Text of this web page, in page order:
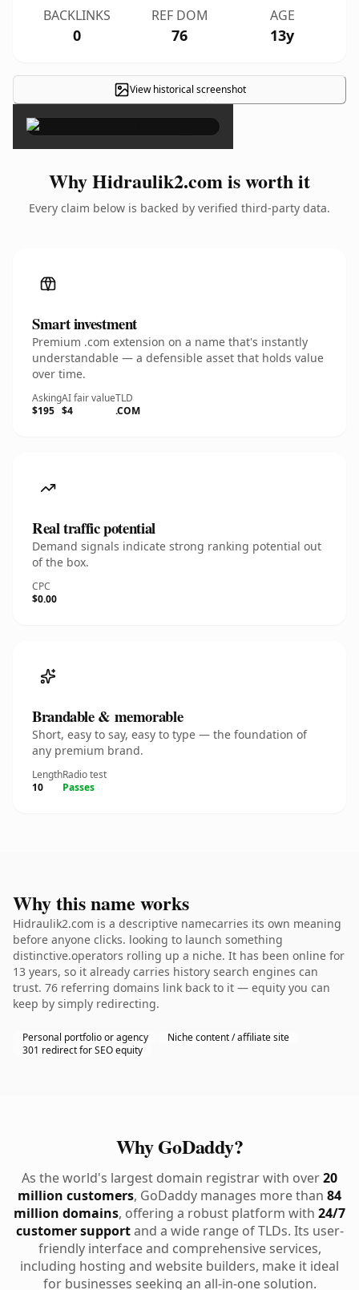
BACKLINKS
0
REF DOM
76
AGE
13y
View historical screenshot
×
Why Hidraulik2.com is worth it
Every claim below is backed by verified third-party data.
Smart investment
Premium .com extension on a name that's instantly
understandable — a defensible asset that holds value
over time.
Asking
$195
AI fair value
$4
TLD
.COM
Real traffic potential
Demand signals indicate strong ranking potential out
of the box.
CPC
$0.00
Brandable & memorable
Short, easy to say, easy to type — the foundation of
any premium brand.
Length
10
Radio test
Passes
Why this name works
Hidraulik2.com is a descriptive namecarries its own meaning
before anyone clicks. looking to launch something
distinctive.operators rolling up a niche. It has been online for
13 years, so it already carries history search engines can
trust. 76 referring domains link back to it — equity you can
keep by simply redirecting.
Personal portfolio or agency
Niche content / affiliate site
301 redirect for SEO equity
Why GoDaddy?
As the world's largest domain registrar with over20
million customers, GoDaddy manages more than 84
million domains, offering a robust platform with 24/7
customer supportand a wide range of TLDs. Its user-
friendly interface and comprehensive services,
including hosting and website builders, make it ideal
for businesses seeking an all-in-one solution.